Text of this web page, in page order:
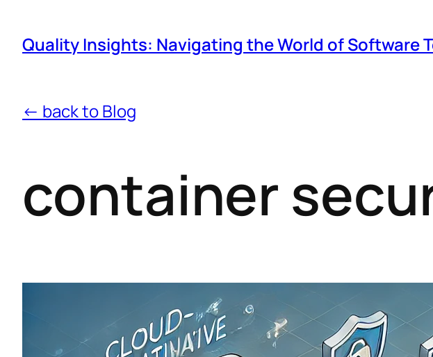
Quality Insights: Navigating the World of Software
← back to Blog
container